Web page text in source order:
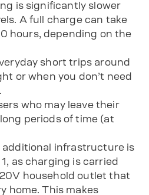
is significantly slower
A full charge can take
hours, depending on the
short trips around
or when you don’t need
who may leave their
periods of time (at
additional infrastructure is
as charging is carried
household outlet that
home. This makes